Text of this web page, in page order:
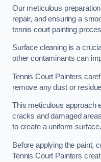
Our meticulous
repair, and ensuring a
tennis court painting
Surface cleaning is a
other contaminants can
Tennis Court Painters
remove any dust or
This meticulous approach
cracks and damaged
to create a uniform surface.
Before applying the paint,
Tennis Court Painters